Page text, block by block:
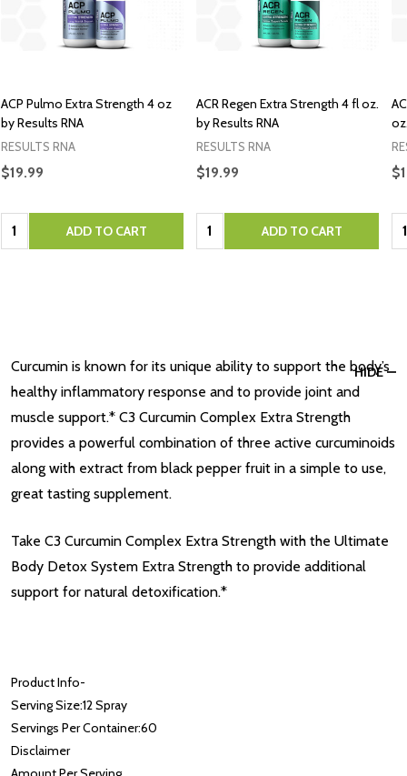
ACP Pulmo Extra Strength 4 oz
by Results RNA
RESULTS RNA
$19.99
Quantity: ADD TO CART
ACR Regen Extra Strength 4 fl oz.
by Results RNA
RESULTS RNA
$19.99
Quantity: ADD TO CART
HIDE
Curcumin is known for its unique ability to support the body’s
healthy inflammatory response and to provide joint and
muscle support.* C3 Curcumin Complex Extra Strength
provides a powerful combination of three active curcuminoids
along with extract from black pepper fruit in a simple to use,
great tasting supplement.
Take C3 Curcumin Complex Extra Strength with the Ultimate
Body Detox System Extra Strength to provide additional
support for natural detoxification.*
Product Info-
Serving Size:12 Spray
Servings Per Container:60
Disclaimer